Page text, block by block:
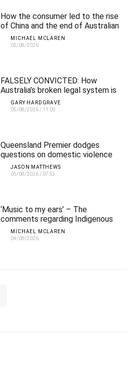
How the consumer led to the rise
of China and the end of Australian
manufacturing
MICHAEL MCLAREN
05/08/2026
FALSELY CONVICTED: How
Australia’s broken legal system is
locking up innocent people
GARY HARDGRAVE
05/08/2026 / 11:09
Queensland Premier dodges
questions on domestic violence
cover-up after NINE women killed
in ONE month
JASON MATTHEWS
05/08/2026 / 07:53
‘Music to my ears’ – The
comments regarding Indigenous
Affairs that Michael agrees with
MICHAEL MCLAREN
04/08/2026